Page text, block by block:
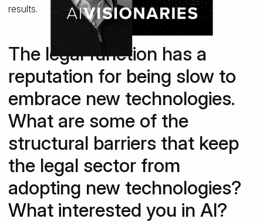
results.
The legal function has a
reputation for being slow to
embrace new technologies.
What are some of the
structural barriers that keep
the legal sector from
adopting new technologies?
What interested you in AI?